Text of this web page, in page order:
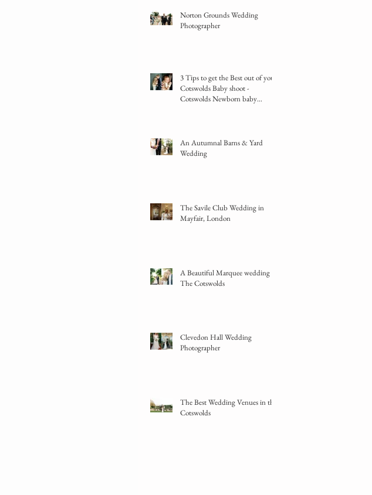
Norton Grounds Wedding
Photographer
3 Tips to get the Best out of your
Cotswolds Baby shoot -
Cotswolds Newborn baby
An Autumnal Barns & Yard
Wedding
The Savile Club Wedding in
Mayfair, London
A Beautiful Marquee wedding in
The Cotswolds
Clevedon Hall Wedding
Photographer
The Best Wedding Venues in the
Cotswolds